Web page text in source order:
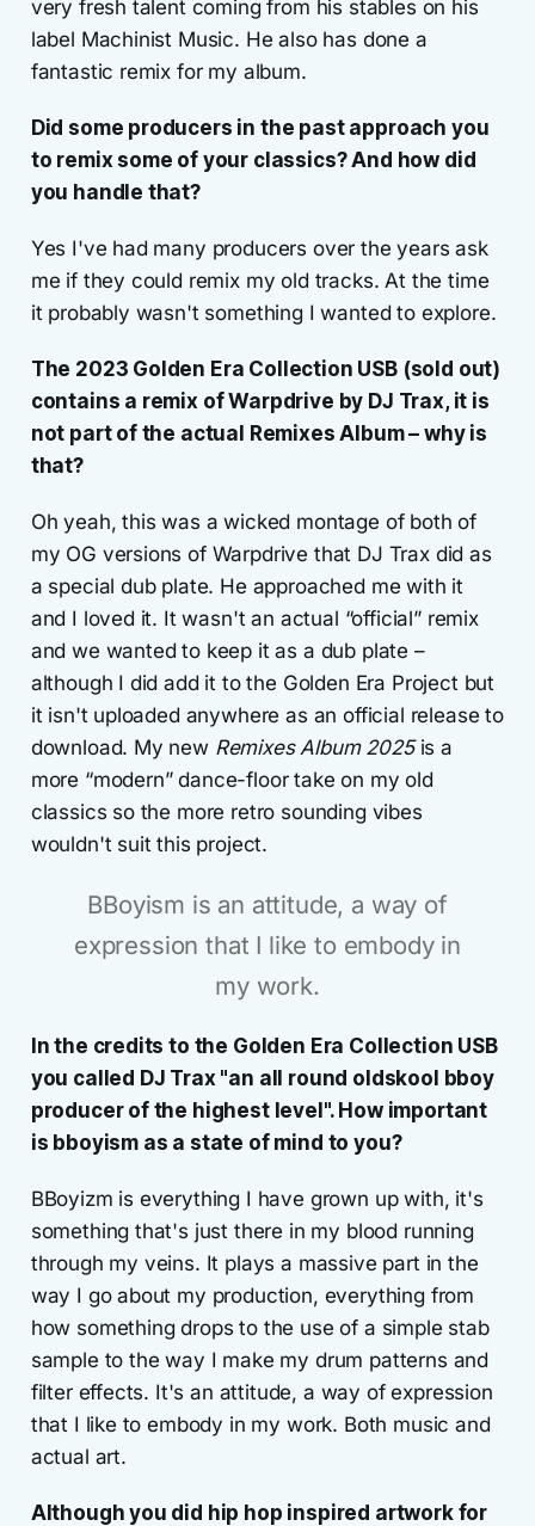
very fresh talent coming from his stables on his
label Machinist Music. He also has done a
fantastic remix for my album.
Did some producers in the past approach you
to remix some of your classics? And how did
you handle that?
Yes I've had many producers over the years ask
me if they could remix my old tracks. At the time
it probably wasn't something I wanted to explore.
The 2023 Golden Era Collection USB (sold out)
contains a remix of Warpdrive by DJ Trax, it is
not part of the actual Remixes Album– why is
that?
Oh yeah, this was a wicked montage of both of
my OG versions of Warpdrive that DJ Trax did as
a special dub plate. He approached me with it
and I loved it. It wasn't an actual “official” remix
and we wanted to keep it as a dub plate –
although I did add it to the Golden Era Project but
it isn't uploaded anywhere as an official release to
download. My new Remixes Album 2025is a
more “modern” dance-floor take on my old
classics so the more retro sounding vibes
wouldn't suit this project.
BBoyism is an attitude, a way of
expression that I like to embody in
my work.
In the credits to the Golden Era Collection USB
you called DJ Trax "an all round oldskool bboy
producer of the highest level". How important
is bboyism as a state of mind to you?
BBoyizm is everything I have grown up with, it's
something that's just there in my blood running
through my veins. It plays a massive part in the
way I go about my production, everything from
how something drops to the use of a simple stab
sample to the way I make my drum patterns and
filter effects. It's an attitude, a way of expression
that I like to embody in my work. Both music and
actual art.
Although you did hip hop inspired artwork for